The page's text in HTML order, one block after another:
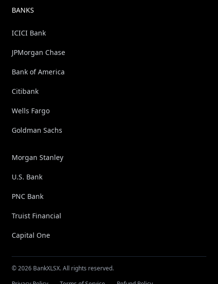
BANKS
ICICI Bank
JPMorgan Chase
Bank of America
Citibank
Wells Fargo
Goldman Sachs
Morgan Stanley
U.S. Bank
PNC Bank
Truist Financial
Capital One
© 2026 BankXLSX. All rights reserved.